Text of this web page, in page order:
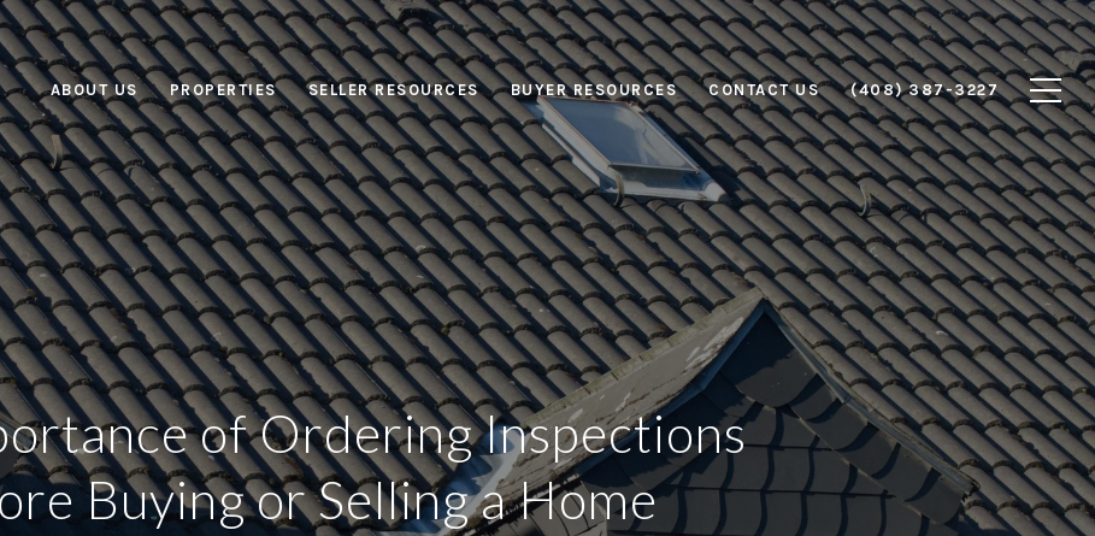
ABOUT US PROPERTIES SELLER RESOURCES BUYER RESOURCES CONTACT US (408) 387-3227
of Ordering Inspections
Buying or Selling a Home